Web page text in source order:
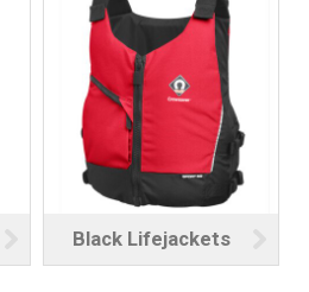
Black Lifejackets